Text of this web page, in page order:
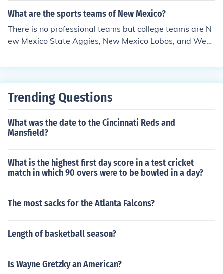
What are the sports teams of New Mexico?
There is no professional teams but college teams are N
ew Mexico State Aggies, New Mexico Lobos, and West
Trending Questions
What was the date to the Cincinnati Reds and
Mansfield?
What is the highest first day score in a test cricket
match in which 90 overs were to be bowled in a day?
The most sacks for the Atlanta Falcons?
Length of basketball season?
Is Wayne Gretzky an American?